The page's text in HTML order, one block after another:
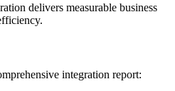
delivers measurable business
integration report: